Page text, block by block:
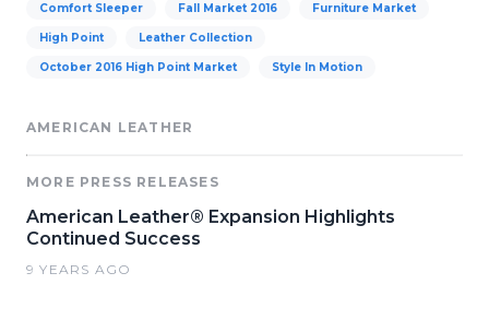
Comfort Sleeper Fall Market 2016 Furniture Market
High Point Leather Collection
October 2016 High Point Market Style In Motion
AMERICAN LEATHER
MORE PRESS RELEASES
American Leather® Expansion Highlights
Continued Success
9 YEARS AGO